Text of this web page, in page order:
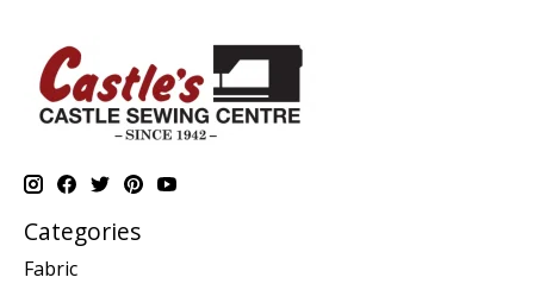
Categories
Fabric